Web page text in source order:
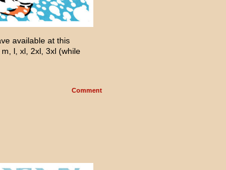
available at this
l, xl, 2xl, 3xl (while
Comment